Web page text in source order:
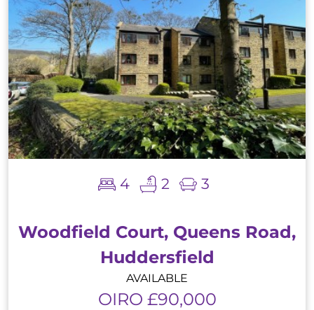
4 2 3
Woodfield Court, Queens Road,
Huddersfield
AVAILABLE
OIRO £90,000